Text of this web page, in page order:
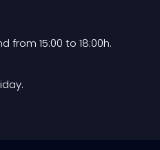
from 15:00 to 18:00h.